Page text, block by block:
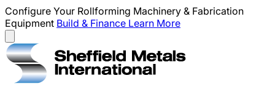
Configure Your Rollforming Machinery & Fabrication
Equipment Build & Finance Learn More